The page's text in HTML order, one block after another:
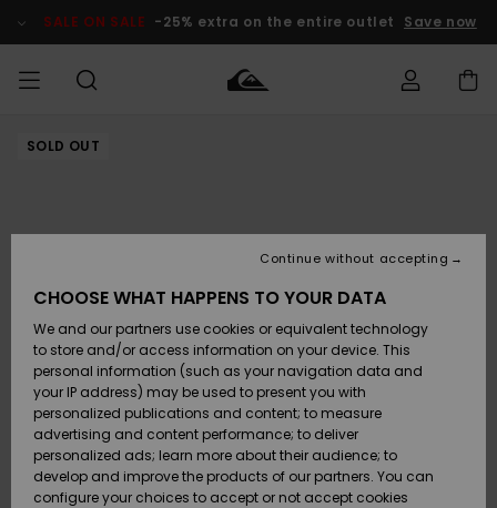
Product SALE ON SALE -25% extra on the entire outlet Save now
HERRER
Accessories
SKO & Flip-
flops
Surf / Vand
Snow
Accessories
SKO & Flip-
flops
Surf / Vand
Sne
Nye
ankomster
Highlights
Snow
SURF
Highlights
Community
SNOW
DAME
SNOWSHOP
Highlights
SALE ON
SALE
Outlet
Women
Payment
Gift Card
Quiksilver
Freedom
SOLD OUT
CHOOSE WHAT HAPPENS TO YOUR DATA
We and our partners use cookies or equivalent technology
to store and/or access information on your device. This
personal information (such as your navigation data and
your IP address) may be used to present you with
personalized publications and content; to measure
advertising and content performance; to deliver
personalized ads; learn more about their audience; to
develop and improve the products of our partners. You can
configure your choices to accept or not accept cookies
Continue without accepting